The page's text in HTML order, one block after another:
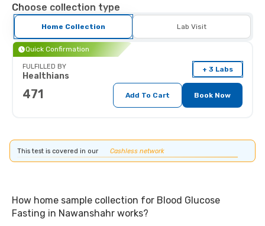
Choose collection type
Home Collection Lab Visit
Quick Confirmation
FULFILLED BY
Healthians
+ 3 Labs
471 Add To Cart Book Now
This test is covered in our Cashless network
How home sample collection for Blood Glucose
Fasting in Nawanshahr works?